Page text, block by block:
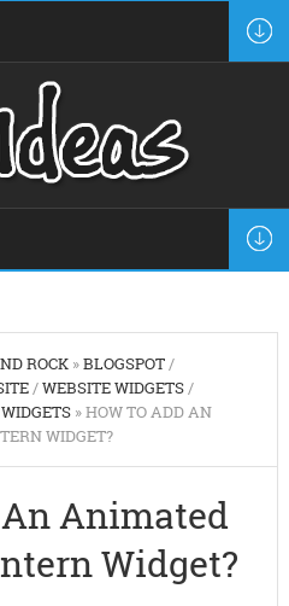
ROCK»BLOGSPOT/
/WEBSITE WIDGETS/
» HOW TO ADD AN
WIDGET?
Animated
Widget?